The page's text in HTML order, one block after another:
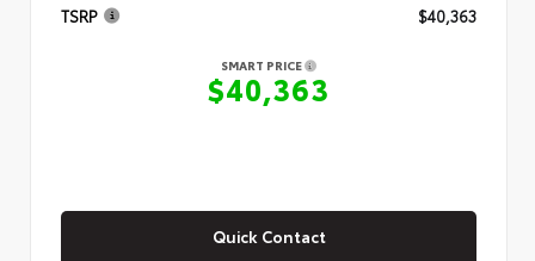
TSRP $40,363
SMART PRICE
$40,363
Quick Contact